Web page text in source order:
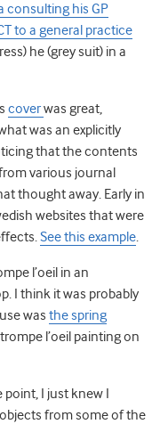
consulting his GP
to a general practice
he (grey suit) in a
coverwas great,
was an explicitly
that the contents
various journal
thought away. Early in
websites that were
See this example.
l’oeil in an
I think it was probably
was the spring
l’oeil painting on
point, I just knew I
from some of the